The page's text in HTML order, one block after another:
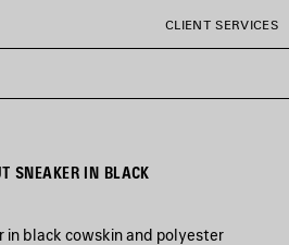
CLIENT SERVICES
SNEAKER IN BLACK
in black cowskin and polyester